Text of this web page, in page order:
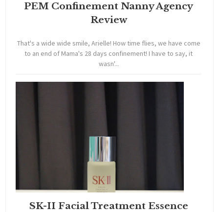
PEM Confinement Nanny Agency
Review
That's a wide wide smile, Arielle! How time flies, we have come
to an end of Mama's 28 days confinement! I have to say, it
wasn'...
SK-II Facial Treatment Essence